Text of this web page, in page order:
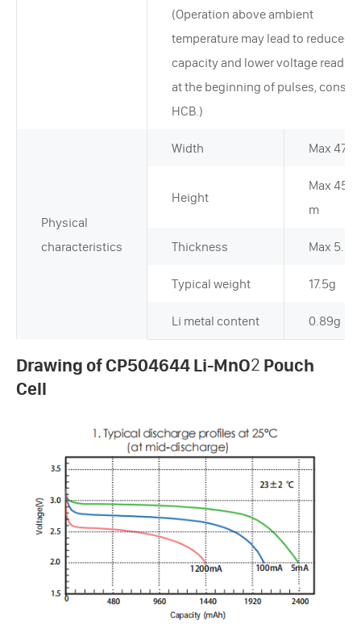
(Operation above ambient
temperature may lead to reduced
capacity and lower voltage
at the beginning of pulses, consult
HCB.)
Physical
characteristics
Width Max
Height
Max
m
Thickness Max
Typical weight 17.5g
Li metal content 0.89g
Drawing of CP504644 Li-MnO2 Pouch
Cell